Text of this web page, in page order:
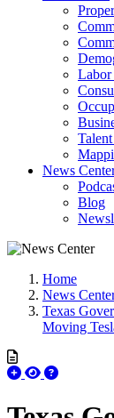
Labor
News
Blog
Home
News
Texas
Moving